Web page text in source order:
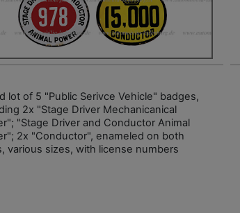
lot of 5 "Public Serivce Vehicle" badges,
2x "Stage Driver Mechanicanical
"Stage Driver and Conductor Animal
2x "Conductor", enameled on both
various sizes, with license numbers